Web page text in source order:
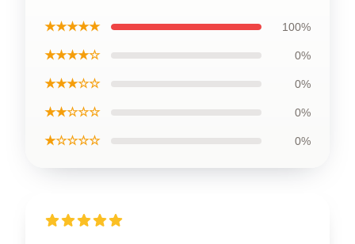
★★★★★ 100%
★★★★☆ 0%
★★★☆☆ 0%
★★☆☆☆ 0%
★☆☆☆☆ 0%